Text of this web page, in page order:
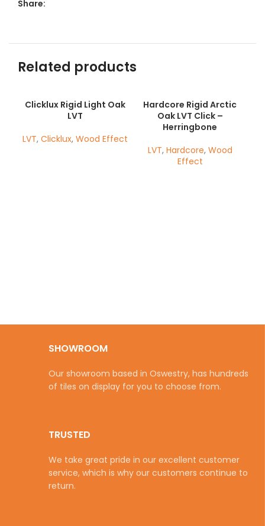
Share:
Related products
Clicklux Rigid Light Oak
LVT
LVT, Clicklux, Wood Effect
Hardcore Rigid Arctic
Oak LVT Click –
Herringbone
LVT, Hardcore, Wood
Effect
SHOWROOM
Our showroom based in Oswestry, has hundreds
of tiles on display for you to choose from.
TRUSTED
We take great pride in our excellent customer
service, which is why our customers continue to
return.